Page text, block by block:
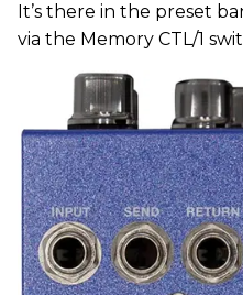
It’s there in the preset
via the Memory CTL/1